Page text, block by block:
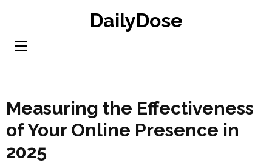
content
DailyDose
Measuring the Effectiveness
of Your Online Presence in
2025